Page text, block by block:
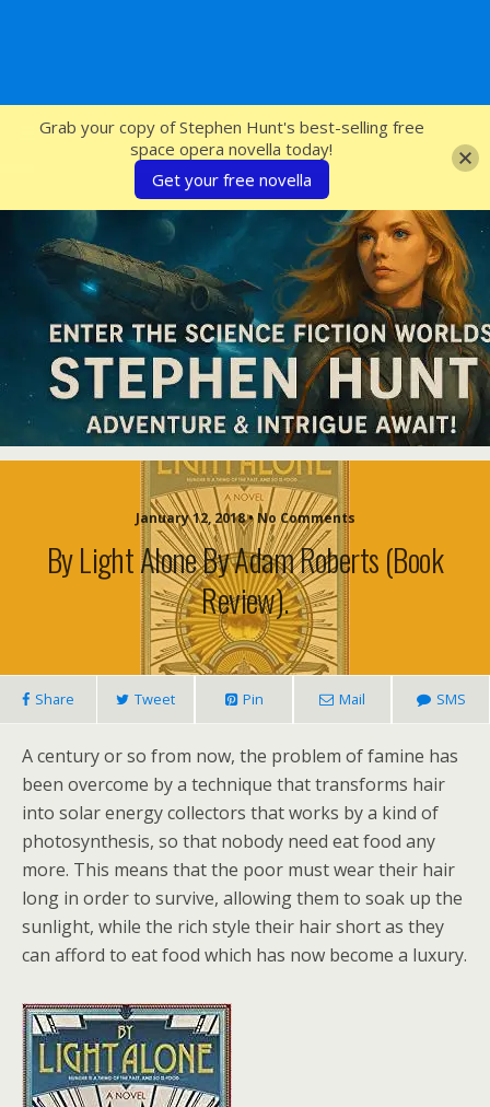
SFcrowsnest
January 12, 2018 • No Comments
By Light Alone By Adam Roberts (book
Review).
Share Tweet Pin Mail SMS
A century or so from now, the problem of famine has
been overcome by a technique that transforms hair
into solar energy collectors that works by a kind of
photosynthesis, so that nobody need eat food any
more. This means that the poor must wear their hair
long in order to survive, allowing them to soak up the
sunlight, while the rich style their hair short as they
can afford to eat food which has now become a luxury.
Grab your copy of Stephen Hunt's best-selling free
space opera novella today!
Get your free novella